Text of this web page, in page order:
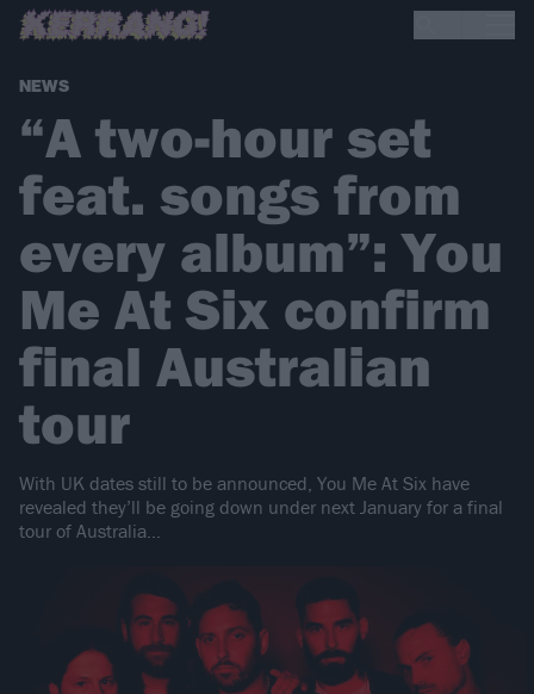
NEWS
“A two-hour set
feat. songs from
every album”: You
Me At Six confirm
final Australian
tour
With UK dates still to be announced, You Me At Six have
revealed they’ll be going down under next January for a final
tour of Australia…